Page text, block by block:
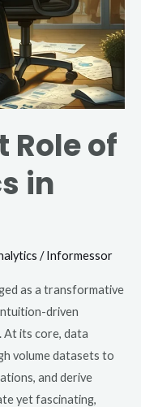
Role of
in
/Informessor
as a transformative
driven
At its core, data
volume datasets to
and derive
yet fascinating,